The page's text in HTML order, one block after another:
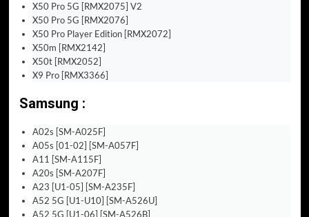
X50 Pro 5G [RMX2075] V2
X50 Pro 5G [RMX2076]
X50 Pro Player Edition [RMX2072]
X50m [RMX2142]
X50t [RMX2052]
X9 Pro [RMX3366]
Samsung :
A02s [SM-A025F]
A05s [01-02] [SM-A057F]
A11 [SM-A115F]
A20s [SM-A207F]
A23 [U1-05] [SM-A235F]
A52 5G [U1-U10] [SM-A526U]
A52 5G [U1-06] [SM-A526B]